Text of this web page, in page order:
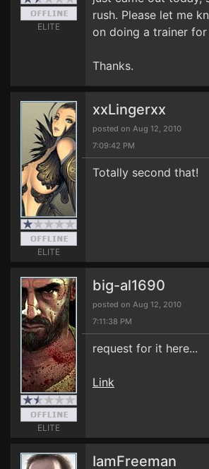
ELITE
rush. Please let me
on doing a trainer for
Thanks.
ELITE
xxLingerxx
posted on Aug 12, 2010
7:09:42 PM
Totally second that!
ELITE
big-al1690
posted on Aug 12, 2010
7:11:38 PM
request for it here...
Link
IamFreeman